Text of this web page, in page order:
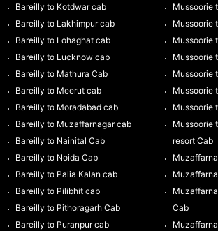
Bareilly to Kotdwar cab
Bareilly to Lakhimpur cab
Bareilly to Lohaghat cab
Bareilly to Lucknow cab
Bareilly to Mathura Cab
Bareilly to Meerut cab
Bareilly to Moradabad cab
Bareilly to Muzaffarnagar cab
Bareilly to Nainital Cab
Bareilly to Noida Cab
Bareilly to Palia Kalan cab
Bareilly to Pilibhit cab
Bareilly to Pithoragarh Cab
Bareilly to Puranpur cab
Mussoorie
Mussoorie
Mussoorie
Mussoorie
Mussoorie
Mussoorie
Mussoorie
Mussoorie
resort Cab
Cab